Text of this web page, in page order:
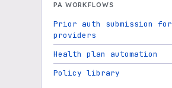
PA WORKFLOWS
Prior auth submission for
providers
Health plan automation
Policy library